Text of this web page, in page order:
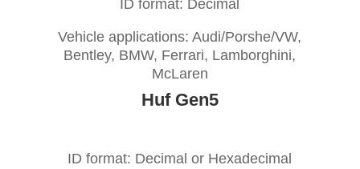
ID format: Decimal
Vehicle applications: Audi/Porshe/VW,
Bentley, BMW, Ferrari, Lamborghini,
McLaren
Huf Gen5
ID format: Decimal or Hexadecimal